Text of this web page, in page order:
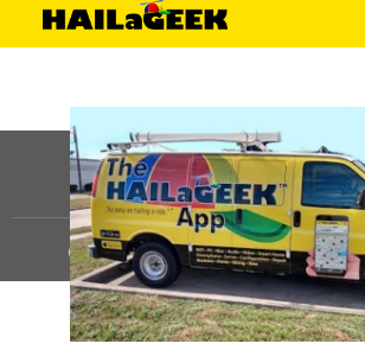
©HAILaGEEK, LP.2025, All Rights